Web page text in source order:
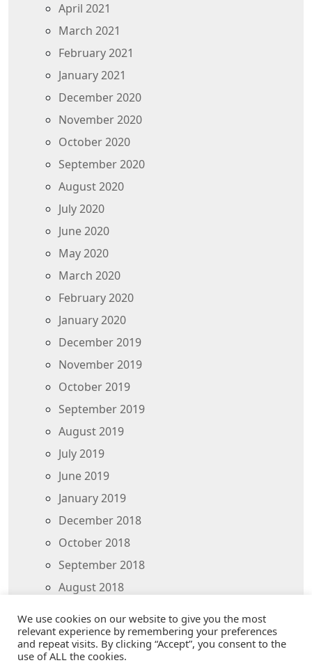
April 2021
March 2021
February 2021
January 2021
December 2020
November 2020
October 2020
September 2020
August 2020
July 2020
June 2020
May 2020
March 2020
February 2020
January 2020
December 2019
November 2019
October 2019
September 2019
August 2019
July 2019
June 2019
January 2019
December 2018
October 2018
September 2018
August 2018
We use cookies on our website to give you the most
relevant experience by remembering your preferences
and repeat visits. By clicking “Accept”, you consent to the
use of ALL the cookies.